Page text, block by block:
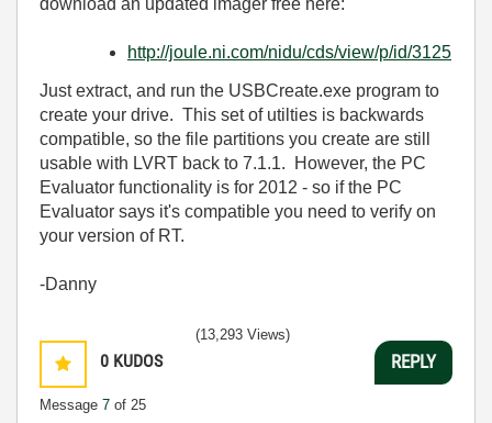
download an updated imager free here:
http://joule.ni.com/nidu/cds/view/p/id/3125
Just extract, and run the USBCreate.exe program to
create your drive. This set of utilties is backwards
compatible, so the file partitions you create are still
usable with LVRT back to 7.1.1. However, the PC
Evaluator functionality is for 2012 - so if the PC
Evaluator says it's compatible you need to verify on
your version of RT.
-Danny
0 KUDOS
Message 7 of 25
(13,293 Views)
REPLY